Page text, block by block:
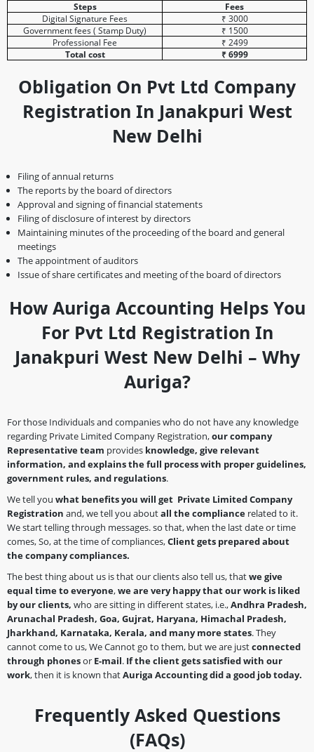
Steps
Fees
Digital Signature Fees
₹ 3000
Government fees ( Stamp Duty)
₹ 1500
Professional Fee
₹ 2499
Total cost
₹ 6999
Obligation On Pvt Ltd Company
Registration In Janakpuri West
New Delhi
Filing of annual returns
The reports by the board of directors
Approval and signing of financial statements
Filing of disclosure of interest by directors
Maintaining minutes of the proceeding of the board and general
meetings
The appointment of auditors
Issue of share certificates and meeting of the board of directors
How Auriga Accounting Helps You
For Pvt Ltd Registration In
Janakpuri West New Delhi – Why
Auriga?
For those Individuals and companies who do not have any knowledge
regarding Private Limited Company Registration,our company
Representative team provides knowledge, give relevant
information, and explains the full process with proper guidelines,
government rules, and regulations.
We tell you what benefits you will get Private Limited Company
Registration and, we tell you aboutall the compliance related to it.
We start telling through messages. so that, when the last date or time
comes, So, at the time of compliances,Client gets prepared about
the companycompliances.
The best thing about us is that our clients also tell us, thatwe give
equal time to everyone,we are very happy that our work is liked
by our clients, who are sitting in different states, i.e.,Andhra Pradesh,
Arunachal Pradesh, Goa, Gujrat, Haryana, Himachal Pradesh,
Jharkhand, Karnataka, Kerala, and many more states. They
cannot come to us, We Cannot go to them, but we are justconnected
through phonesor E-mail. If the client gets satisfied with our
work, then it is known thatAuriga Accounting did a good job today.
Frequently Asked Questions
(FAQs)